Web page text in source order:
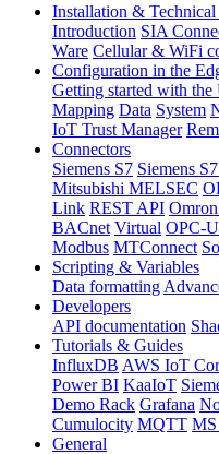
Installation &
Introduction SIA
Ware Cellular & WiFi
Configuration in the
Getting started with the
Mapping Data System
IoT Trust Manager
Connectors
Siemens S7 Siemens
Mitsubishi MELSEC
Link REST API
BACnet Virtual OPC-
Modbus MTConnect
Scripting & Variables
Data formatting
Developers
API documentation
Tutorials & Guides
InfluxDB AWS IoT
Power BI KaaIoT
Demo Rack Grafana
Cumulocity MQTT
General